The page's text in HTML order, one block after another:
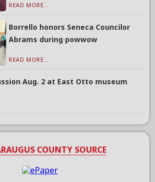
READ MORE...
Borrello honors Seneca Councilor
Abrams during powwow
READ MORE...
Aug. 2 at East Otto museum
COUNTY SOURCE